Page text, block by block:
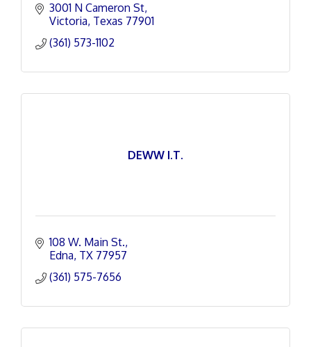
3001 N Cameron St
Victoria Texas 77901
(361) 573-1102
DEWW I.T.
108 W. Main St.
Edna TX 77957
(361) 575-7656